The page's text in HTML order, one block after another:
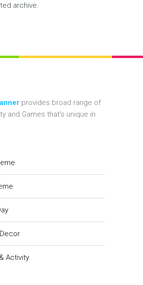
archive.
provides broad range of
and Games that's unique in
Activity